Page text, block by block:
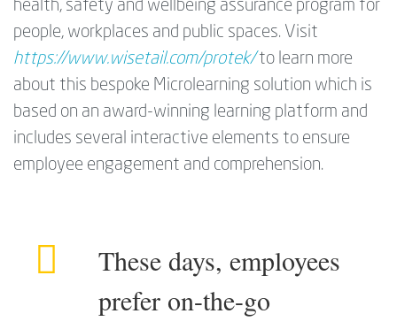
health, safety and wellbeing assurance program for
people, workplaces and public spaces. Visit
https://www.wisetail.com/protek/to learn more
about this bespoke Microlearning solution which is
based on an award-winning learning platform and
includes several interactive elements to ensure
employee engagement and comprehension.
These days, employees
prefer on-the-go